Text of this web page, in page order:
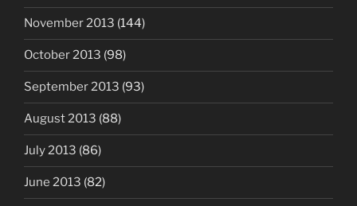
November 2013 (144)
October 2013 (98)
September 2013 (93)
August 2013 (88)
July 2013 (86)
June 2013 (82)